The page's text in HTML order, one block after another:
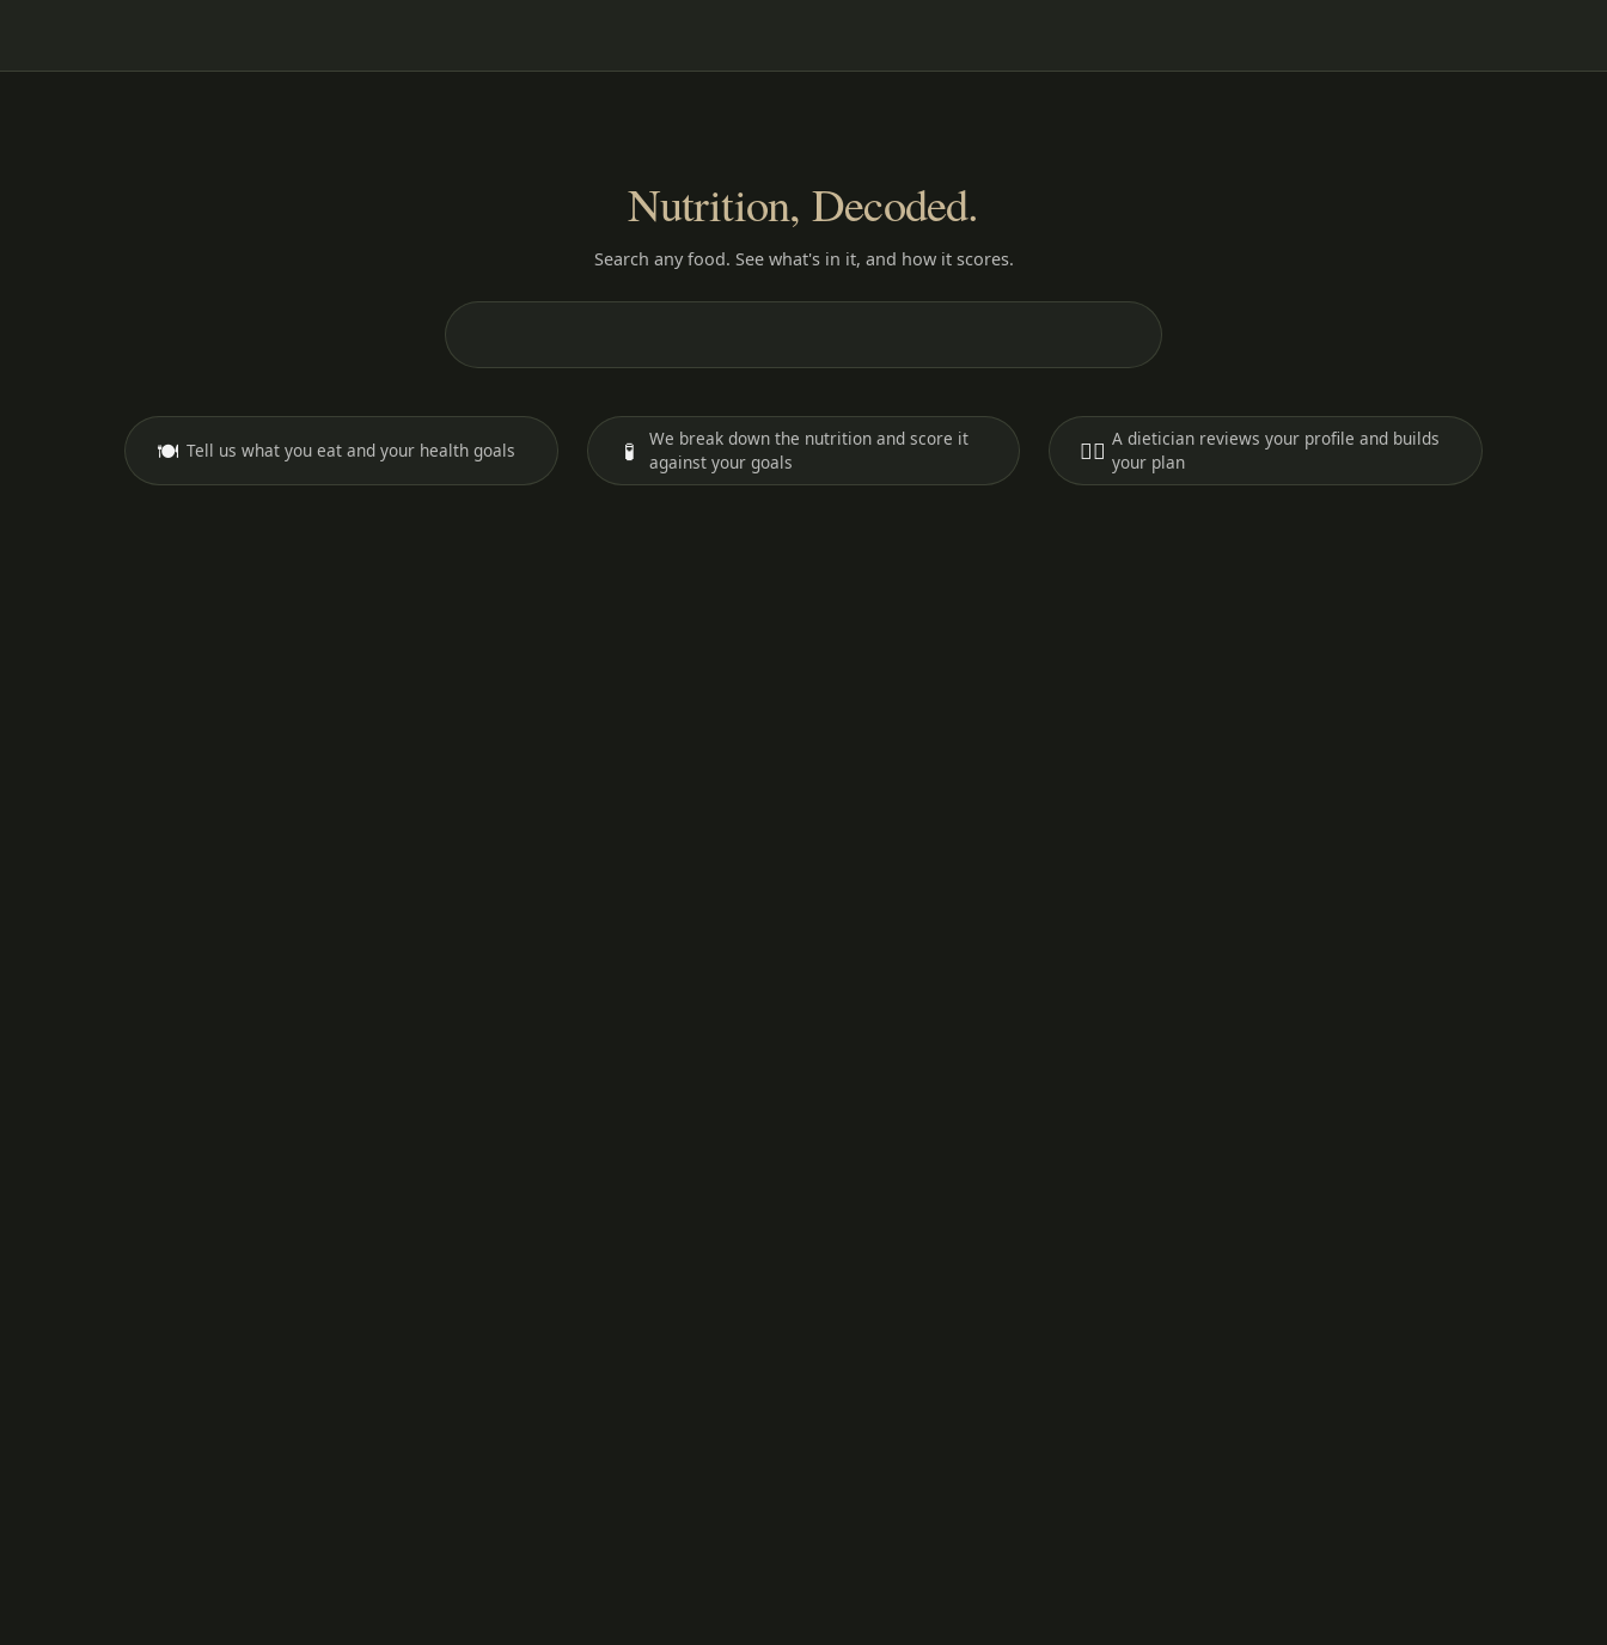
Nutrition, Decoded.
Search any food. See what's in it, and how it scores.
🍽️ Tell us what you eat and your health goals 🧪
We break down the nutrition and score it
against your goals
🧑‍⚕️ A dietician reviews your profile and builds
your plan